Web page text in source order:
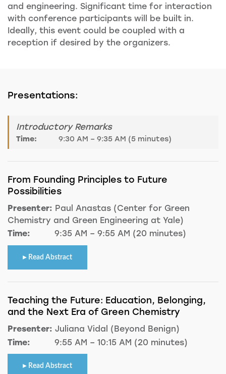
and engineering. Significant time for interaction
with conference participants will be built in.
Ideally, this event could be coupled with a
reception if desired by the organizers.
Presentations:
Introductory Remarks
Time: 9:30 AM – 9:35 AM (5 minutes)
From Founding Principles to Future
Possibilities
Presenter: Paul Anastas (Center for Green
Chemistry and Green Engineering at Yale)
Time:
9:35 AM – 9:55 AM (20 minutes)
Read Abstract
Teaching the Future: Education, Belonging,
and the Next Era of Green Chemistry
Presenter: Juliana Vidal (Beyond Benign)
Time:
9:55 AM – 10:15 AM (20 minutes)
Read Abstract